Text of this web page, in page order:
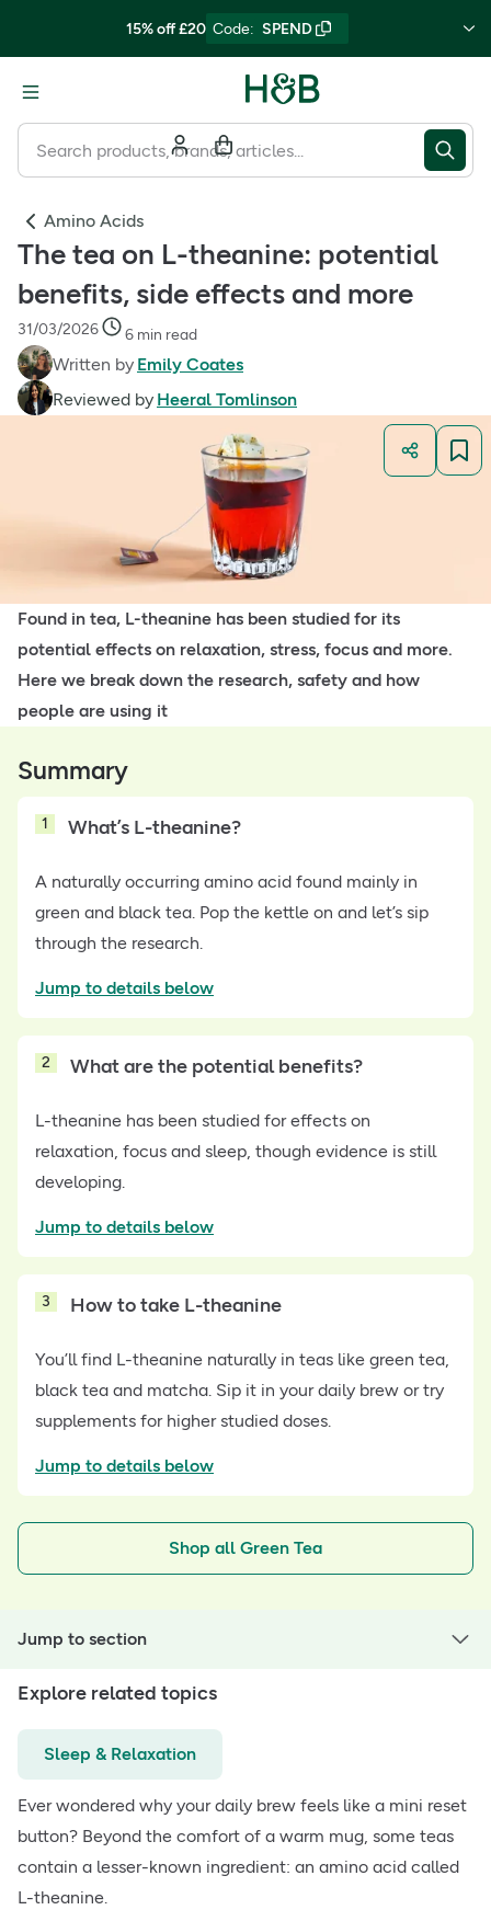
15% off £20 Code: SPEND
Amino Acids
The tea on L-theanine: potential
benefits, side effects and more
31/03/2026 6 min read
Written by Emily Coates
Reviewed by Heeral Tomlinson
Found in tea, L-theanine has been studied for its
potential effects on relaxation, stress, focus and more.
Here we break down the research, safety and how
people are using it
Summary
1 What’s L-theanine?
A naturally occurring amino acid found mainly in
green and black tea. Pop the kettle on and let’s sip
through the research.
Jump to details below
2 What are the potential benefits?
L-theanine has been studied for effects on
relaxation, focus and sleep, though evidence is still
developing.
Jump to details below
3 How to take L-theanine
You’ll find L-theanine naturally in teas like green tea,
black tea and matcha. Sip it in your daily brew or try
supplements for higher studied doses.
Jump to details below
Shop all Green Tea
Jump to section
Explore related topics
Sleep & Relaxation
Ever wondered why your daily brew feels like a mini reset
button? Beyond the comfort of a warm mug, some teas
contain a lesser-known ingredient: an amino acid called
L-theanine.